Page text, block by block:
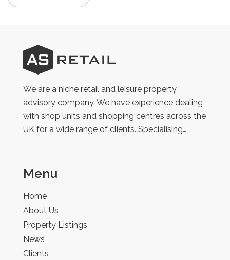
AS
Retail
We are a niche retail and leisure property
advisory company. We have experience dealing
with shop units and shopping centres across the
UK for a wide range of clients. Specialising…
Menu
Home
About Us
Property Listings
News
Clients